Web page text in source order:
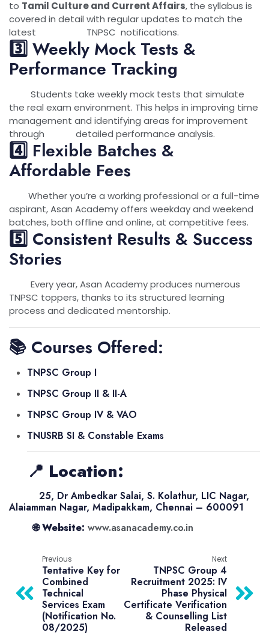
to Tamil Culture and Current Affairs, the syllabus is
covered in detail with regular updates to match the
latest TNPSC notifications.
3️⃣ Weekly Mock Tests &
Performance Tracking
Students take weekly mock tests that simulate
the real exam environment. This helps in improving time
management and identifying areas for improvement
through detailed performance analysis.
4️⃣ Flexible Batches &
Affordable Fees
Whether you’re a working professional or a full-time
aspirant, Asan Academy offers weekday and weekend
batches, both offline and online, at competitive fees.
5️⃣ Consistent Results & Success
Stories
Every year, Asan Academy produces numerous
TNPSC toppers, thanks to its structured learning
process and dedicated mentorship.
📚 Courses Offered:
TNPSC Group I
TNPSC Group II & II-A
TNPSC Group IV & VAO
TNUSRB SI & Constable Exams
📍 Location:
25, Dr Ambedkar Salai, S. Kolathur, LIC Nagar,
Alaiamman Nagar, Madipakkam, Chennai – 600091
🌐Website: www.asanacademy.co.in
Previous
Tentative Key for
Combined
Technical
Services Exam
(Notification No.
08/2025)
Next
TNPSC Group 4
Recruitment 2025: IV
Phase Physical
Certificate Verification
& Counselling List
Released